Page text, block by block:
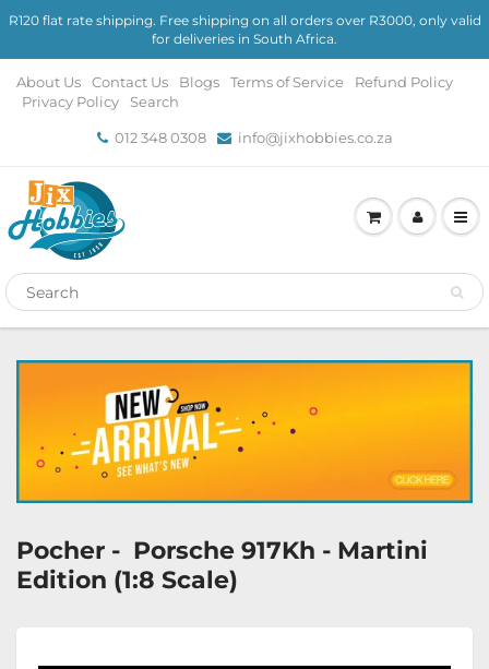
R120 flat rate shipping. Free shipping on all orders over R3000, only valid
for deliveries in South Africa.
About Us Contact Us Blogs Terms of Service
Refund Policy
Privacy Policy
Search
012 348 0308 info@jixhobbies.co.za
Pocher - Porsche 917Kh - Martini
Edition (1:8 Scale)